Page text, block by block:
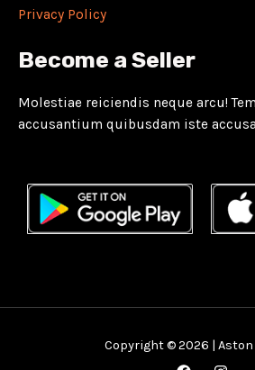
Privacy Policy
Become a Seller
Molestiae reiciendis neque arcu!
accusantium quibusdam iste
Copyright © 2026 | Aston